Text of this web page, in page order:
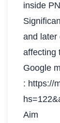
inside
and later
affecting
Google
: https://
Aim